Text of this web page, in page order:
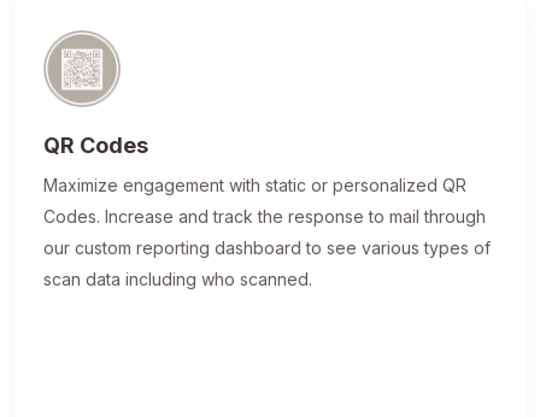
QR Codes
Maximize engagement with static or personalized QR
Codes. Increase and track the response to mail through
our custom reporting dashboard to see various types of
scan data including who scanned.